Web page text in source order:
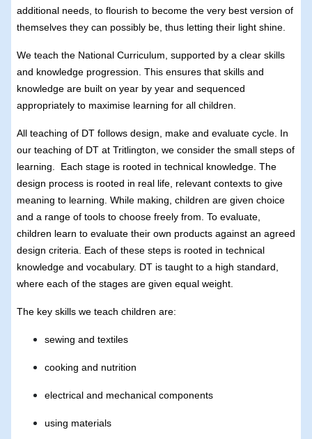
additional needs, to flourish to become the very best version of
themselves they can possibly be, thus letting their light shine.
We teach the National Curriculum, supported by a clear skills
and knowledge progression. This ensures that skills and
knowledge are built on year by year and sequenced
appropriately to maximise learning for all children.
All teaching of DT follows design, make and evaluate cycle. In
our teaching of DT at Tritlington, we consider the small steps of
learning. Each stage is rooted in technical knowledge. The
design process is rooted in real life, relevant contexts to give
meaning to learning. While making, children are given choice
and a range of tools to choose freely from. To evaluate,
children learn to evaluate their own products against an agreed
design criteria. Each of these steps is rooted in technical
knowledge and vocabulary. DT is taught to a high standard,
where each of the stages are given equal weight.
The key skills we teach children are:
sewing and textiles
cooking and nutrition
electrical and mechanical components
using materials